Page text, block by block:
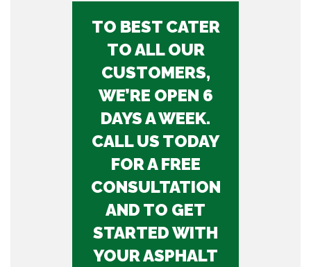
TO BEST CATER
TO ALL OUR
CUSTOMERS,
WE’RE OPEN 6
DAYS A WEEK.
CALL US TODAY
FOR A FREE
CONSULTATION
AND TO GET
STARTED WITH
YOUR ASPHALT